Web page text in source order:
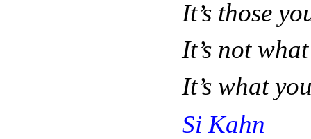
It’s those
It’s not
It’s what
Si Kahn